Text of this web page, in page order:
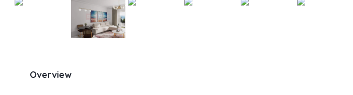
Overview